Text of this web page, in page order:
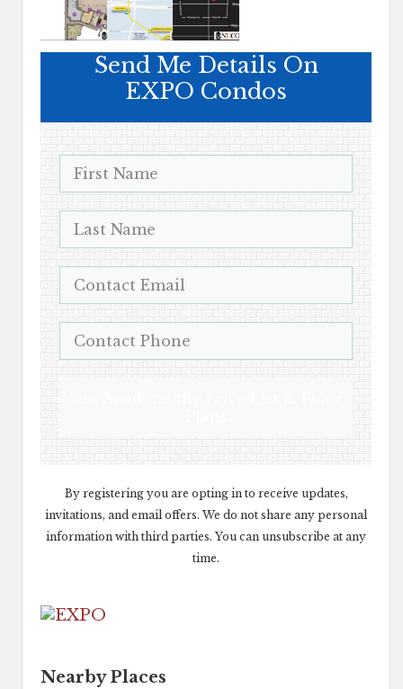
Send Me Details On
EXPO Condos
By registering you are opting in to receive updates,
invitations, and email offers. We do not share any personal
information with third parties. You can unsubscribe at any
time.
Nearby Places